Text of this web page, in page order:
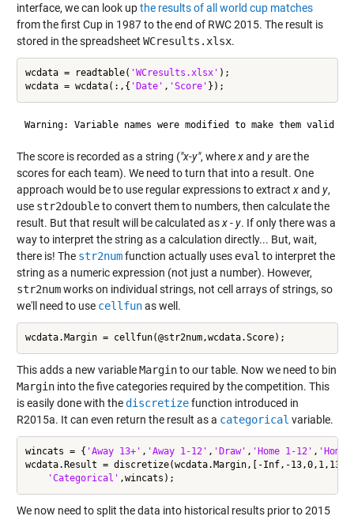
interface, we can look upthe results of all world cup matches
from the first Cup in 1987 to the end of RWC 2015. The result is
stored in the spreadsheet WCresults.xlsx.
wcdata = readtable( 'WCresults.xlsx' );
wcdata = wcdata(:,{ 'Date' , 'Score'
The score is recorded as a string ("x-y", wherexand yare the
scores for each team). We need to turn that into a result. One
approach would be to use regular expressions to extract xand y,
use str2doubleto convert them to numbers, then calculate the
result. But that result will be calculated asx-y. If only there was a
way to interpret the string as a calculation directly... But, wait,
there is! The str2numfunction actually uses eval to interpret the
string as a numeric expression (not just a number). However,
str2numworks on individual strings, not cell arrays of strings, so
we'll need to use cellfunas well.
This adds a new variableMarginto our table. Now we need to bin
Margininto the five categories required by the competition. This
is easily done with thediscretizefunction introduced in
R2015a. It can even return the result as a categorical variable.
wincats = { 'Away 13+' , 'Away 1-12' , 'Draw' , 'Home 1-12' , 'Home
wcdata.Result = discretize(wcdata.Margin,[-Inf,-
'Categorical'
We now need to split the data into historical results prior to 2015